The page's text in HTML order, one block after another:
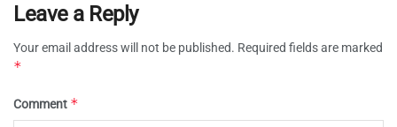
Leave a Reply
Your email address will not be published. Required fields are marked
*
Comment *